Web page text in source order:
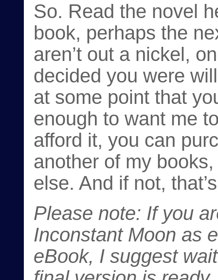
So. Read the novel
book, perhaps the
aren’t out a nickel,
decided you were
at some point that
enough to want me
afford it, you can
another of my
else. And if not,
Please note: If you
Inconstant Moon as
eBook, I suggest